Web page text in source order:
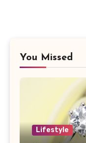
You Missed
Lifestyle